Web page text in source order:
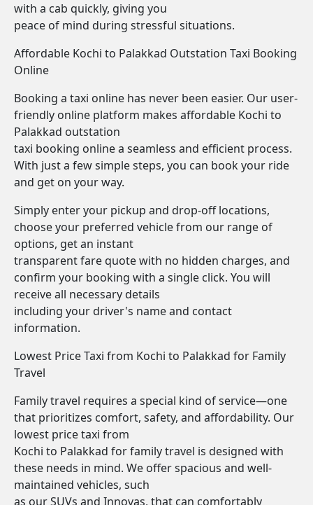
with a cab quickly, giving you
peace of mind during stressful situations.
Affordable Kochi to Palakkad Outstation Taxi Booking
Online
Booking a taxi online has never been easier. Our user-
friendly online platform makes affordable Kochi to
Palakkad outstation
taxi booking online a seamless and efficient process.
With just a few simple steps, you can book your ride
and get on your way.
Simply enter your pickup and drop-off locations,
choose your preferred vehicle from our range of
options, get an instant
transparent fare quote with no hidden charges, and
confirm your booking with a single click. You will
receive all necessary details
including your driver's name and contact
information.
Lowest Price Taxi from Kochi to Palakkad for Family
Travel
Family travel requires a special kind of service—one
that prioritizes comfort, safety, and affordability. Our
lowest price taxi from
Kochi to Palakkad for family travel is designed with
these needs in mind. We offer spacious and well-
maintained vehicles, such
as our SUVs and Innovas, that can comfortably